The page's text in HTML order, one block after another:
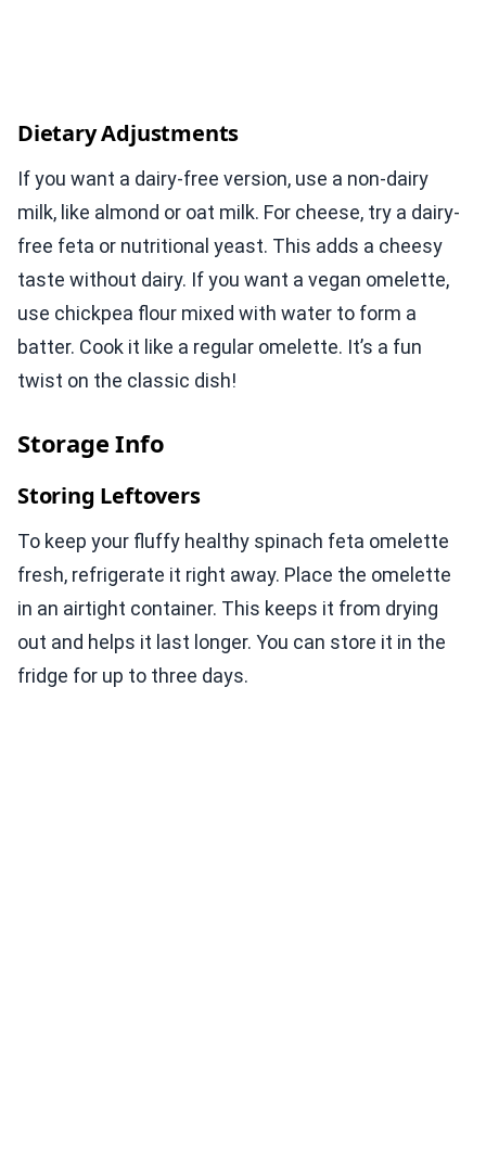
Dietary Adjustments
If you want a dairy-free version, use a non-dairy
milk, like almond or oat milk. For cheese, try a dairy-
free feta or nutritional yeast. This adds a cheesy
taste without dairy. If you want a vegan omelette,
use chickpea flour mixed with water to form a
batter. Cook it like a regular omelette. It’s a fun
twist on the classic dish!
Storage Info
Storing Leftovers
To keep your fluffy healthy spinach feta omelette
fresh, refrigerate it right away. Place the omelette
in an airtight container. This keeps it from drying
out and helps it last longer. You can store it in the
fridge for up to three days.